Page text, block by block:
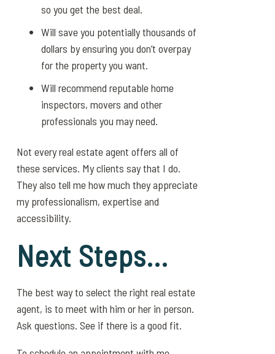
so you get the best deal.
Will save you potentially thousands of
dollars by ensuring you don’t overpay
for the property you want.
Will recommend reputable home
inspectors, movers and other
professionals you may need.
Not every real estate agent offers all of
these services. My clients say that I do.
They also tell me how much they appreciate
my professionalism, expertise and
accessibility.
Next Steps…
The best way to select the right real estate
agent, is to meet with him or her in person.
Ask questions. See if there is a good fit.